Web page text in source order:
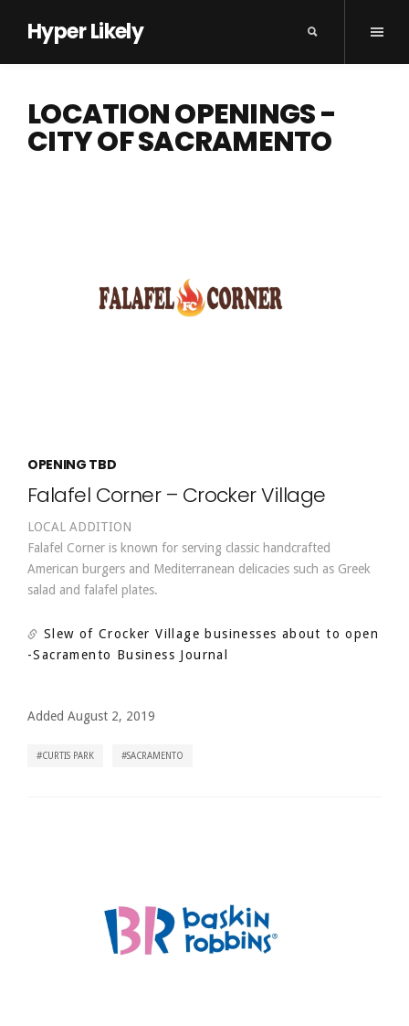
Hyper Likely
LOCATION OPENINGS -
CITY OF SACRAMENTO
OPENING TBD
Falafel Corner – Crocker Village
LOCAL ADDITION
Falafel Corner is known for serving classic handcrafted
American burgers and Mediterranean delicacies such as Greek
salad and falafel plates.
Slew of Crocker Village businesses about to open
-Sacramento Business Journal
Added August 2, 2019
CURTIS PARK SACRAMENTO